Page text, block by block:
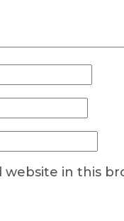
website in this